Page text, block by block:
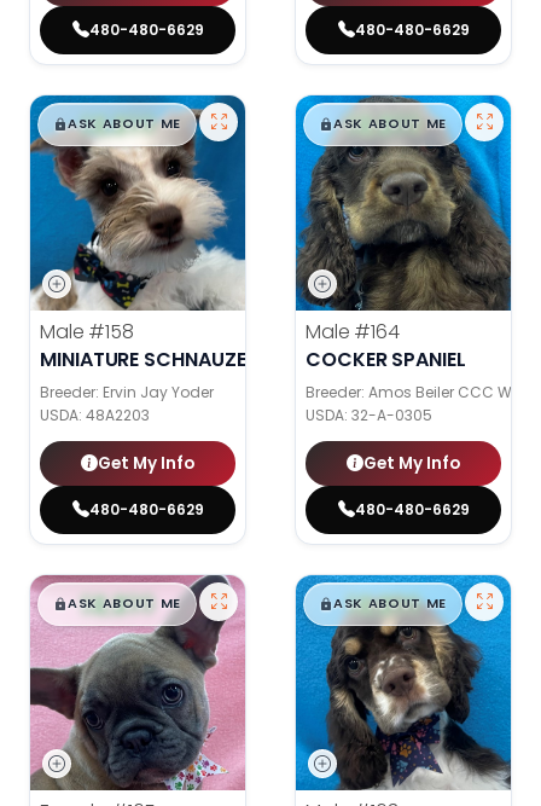
480-480-6629 480-480-6629
$█,█99
ASK ABOUT ME
Male #158
MINIATURE SCHNAUZER
Breeder: Ervin Jay Yoder
USDA: 48A2203
Get My Info
480-480-6629
$█,█99
ASK ABOUT ME
Male #164
COCKER SPANIEL
Breeder: Amos Beiler CCC WC
USDA: 32-A-0305
Get My Info
480-480-6629
$█,█99
ASK ABOUT ME $█,█99
ASK ABOUT ME